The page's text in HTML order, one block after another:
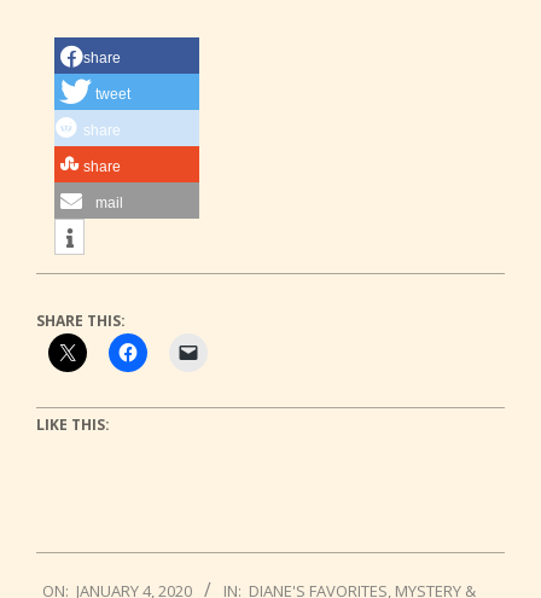
share
tweet
share
share
mail
SHARE THIS:
LIKE THIS:
ON: JANUARY 4, 2020 IN: DIANE'S FAVORITES, MYSTERY &